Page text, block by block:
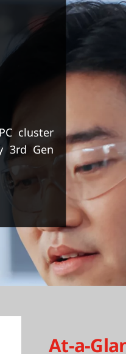
cluster
3rd Gen
At-a-